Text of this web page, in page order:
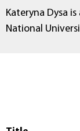
Kateryna Dysa
National